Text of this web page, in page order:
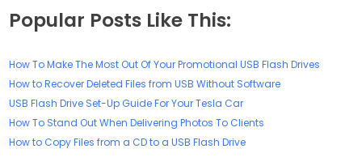
Popular Posts Like This:
How To Make The Most Out Of Your Promotional USB Flash Drives
How to Recover Deleted Files from USB Without Software
USB Flash Drive Set-Up Guide For Your Tesla Car
How To Stand Out When Delivering Photos To Clients
How to Copy Files from a CD to a USB Flash Drive